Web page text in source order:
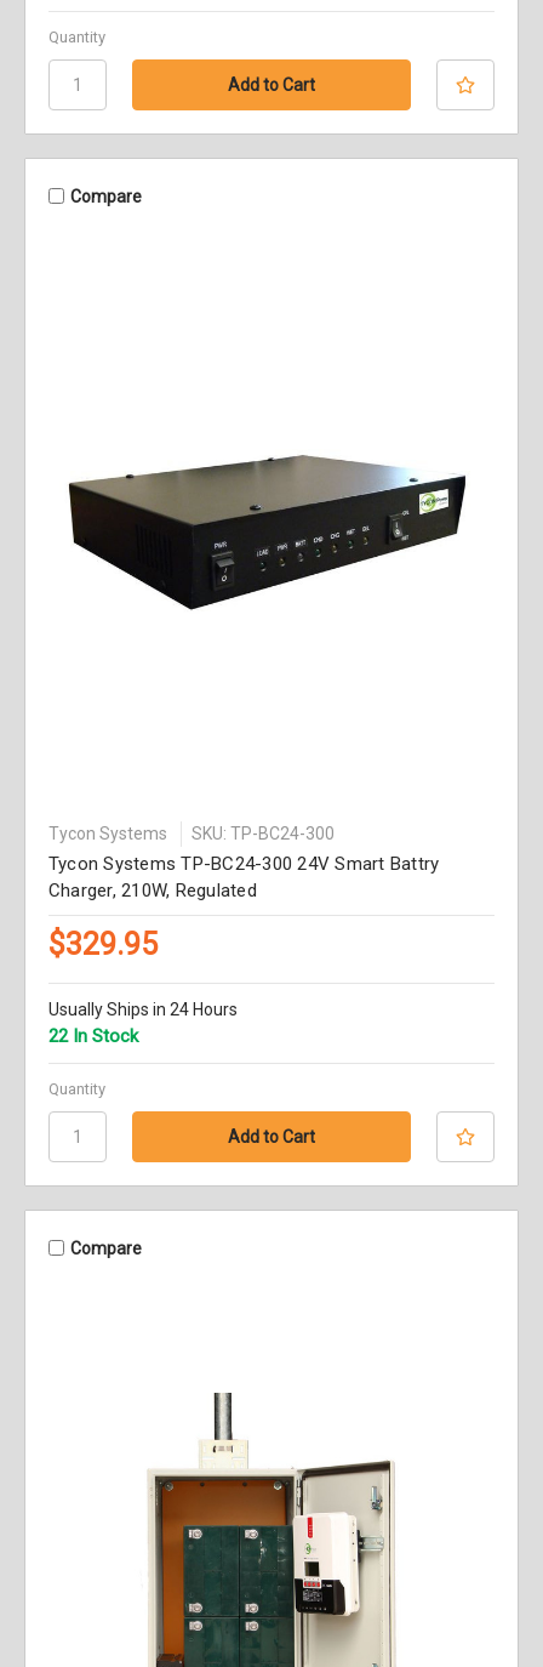
Quantity
Compare
Tycon Systems SKU: TP-BC24-300
Tycon Systems TP-BC24-300 24V Smart Battry
Charger, 210W, Regulated
$329.95
Usually Ships in 24 Hours
22 In Stock
Quantity
Compare